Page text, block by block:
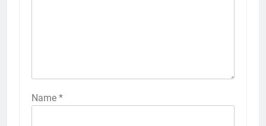
Name *